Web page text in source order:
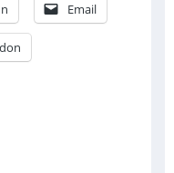
Email